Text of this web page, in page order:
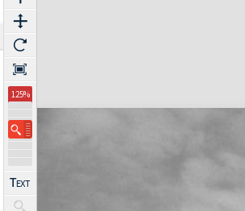
125%